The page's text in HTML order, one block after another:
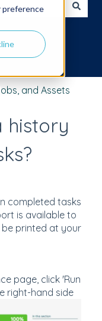
preference
the search field is
and Assets
history
completed tasks
is available to
be printed at your
page, click 'Run
right-hand side